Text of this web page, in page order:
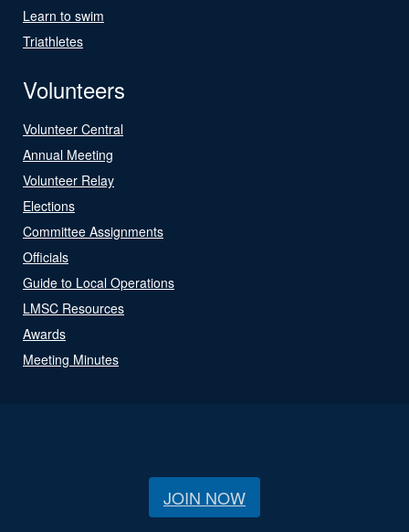
Learn to swim
Triathletes
Volunteers
Volunteer Central
Annual Meeting
Volunteer Relay
Elections
Committee Assignments
Officials
Guide to Local Operations
LMSC Resources
Awards
Meeting Minutes
JOIN NOW